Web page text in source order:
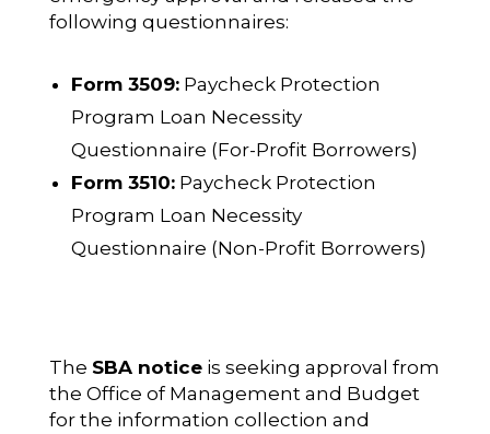
following questionnaires:
Form 3509:Paycheck Protection
Program Loan Necessity
Questionnaire (For-Profit Borrowers)
Form 3510:Paycheck Protection
Program Loan Necessity
Questionnaire (Non-Profit Borrowers)
The SBA noticeis seeking approval from
the Office of Management and Budget
for the information collection and